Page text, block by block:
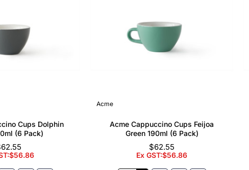
Cups Dolphin
(6 Pack)
Acme
Acme Cappuccino Cups Feijoa
Green 190ml (6 Pack)
$62.55
Ex GST:$56.86